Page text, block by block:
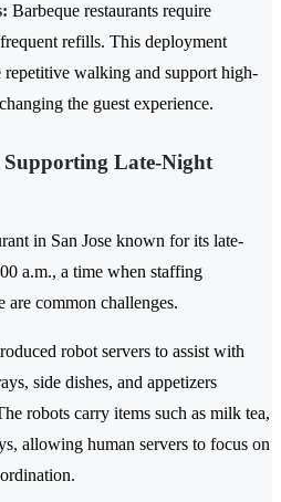
Barbeque restaurants require
refills. This deployment
repetitive walking and support high-
the guest experience.
Supporting Late-Night
in San Jose known for its late-
a.m., a time when staffing
common challenges.
robot servers to assist with
side dishes, and appetizers
robots carry items such as milk tea,
allowing human servers to focus on